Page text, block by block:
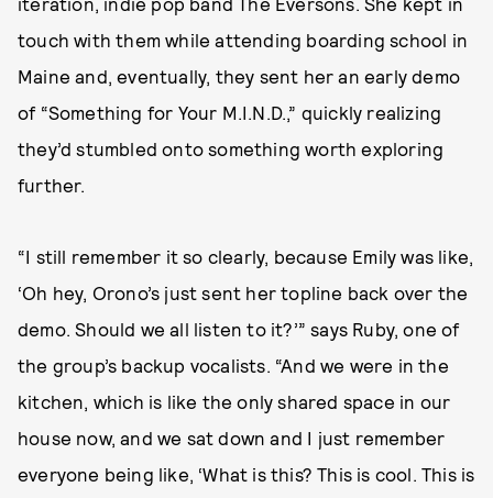
touch with them while attending boarding school in
Maine and, eventually, they sent her an early demo
of “Something for Your M.I.N.D.,” quickly realizing
they’d stumbled onto something worth exploring
further.
“I still remember it so clearly, because Emily was like,
‘Oh hey, Orono’s just sent her topline back over the
demo. Should we all listen to it?’” says Ruby, one of
the group’s backup vocalists. “And we were in the
kitchen, which is like the only shared space in our
house now, and we sat down and I just remember
everyone being like, ‘What is this? This is cool. This is